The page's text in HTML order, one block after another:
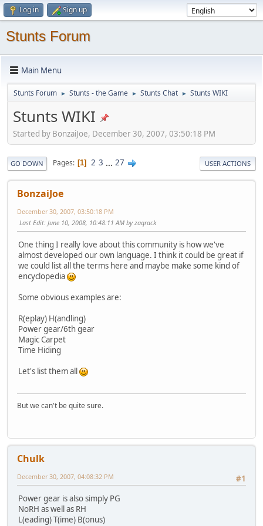
Log in Sign up
Stunts Forum
Main Menu
Stunts Forum ► Stunts - the Game ► Stunts Chat ► Stunts WIKI
Stunts WIKI
Started by BonzaiJoe, December 30, 2007, 03:50:18 PM
GO DOWN Pages 1 2 3 ... 27 USER ACTIONS
BonzaiJoe
December 30, 2007, 03:50:18 PM
Last Edit: June 10, 2008, 10:48:11 AM by zaqrack
One thing I really love about this community is how we've
almost developed our own language. I think it could be great if
we could list all the terms here and maybe make some kind of
encyclopedia
Some obvious examples are:
R(eplay) H(andling)
Power gear/6th gear
Magic Carpet
Time Hiding
Let's list them all
But we can't be quite sure.
Chulk
#1
December 30, 2007, 04:08:32 PM
Power gear is also simply PG
NoRH as well as RH
L(eading) T(ime) B(onus)